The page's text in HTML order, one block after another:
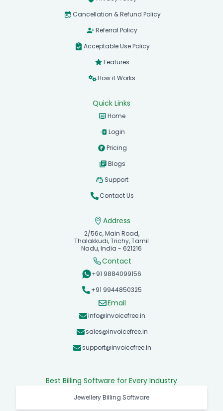
Cancellation & Refund Policy
Referral Policy
Acceptable Use Policy
Features
How it Works
Quick Links
Home
Login
Pricing
Blogs
Support
Contact Us
Address
2/56c, Main Road,
Thalakkudi, Trichy, Tamil
Nadu, India - 621216
Contact
+91 9884099156
+91 9944850325
Email
info@invoicefree.in
sales@invoicefree.in
support@invoicefree.in
Best Billing Software for Every Industry
Jewellery Billing Software